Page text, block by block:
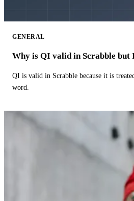
GENERAL
Why is QI valid in Scrabble but
QI is valid in Scrabble because it is
word.